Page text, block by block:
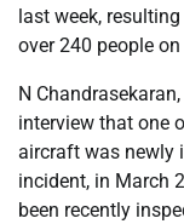
last week,
over 240 people
N
interview that one
aircraft was newly
incident, in March
been recently